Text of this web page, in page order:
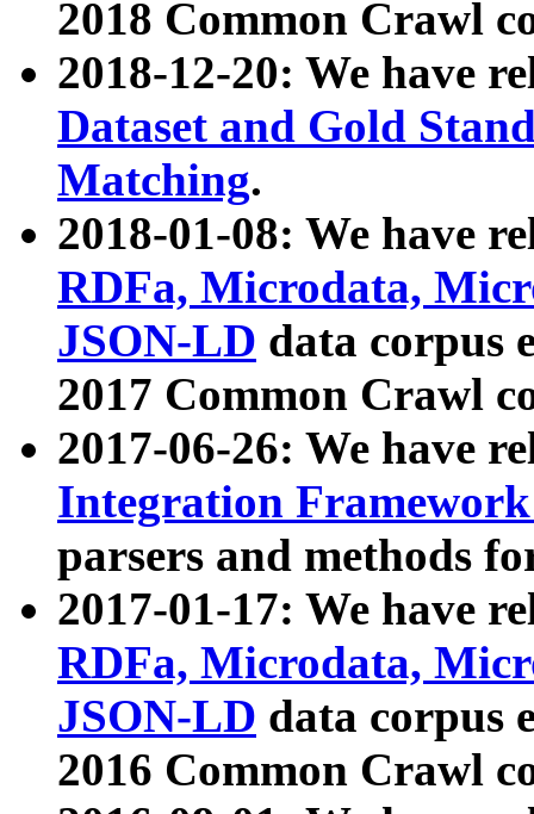
2018 Common Crawl
2018-12-20: We have
Dataset and Gold
Matching.
2018-01-08: We have
RDFa, Microdata,
JSON-LD data corpus
2017 Common Crawl
2017-06-26: We have
Integration
parsers and methods
2017-01-17: We have
RDFa, Microdata,
JSON-LD data corpus
2016 Common Crawl